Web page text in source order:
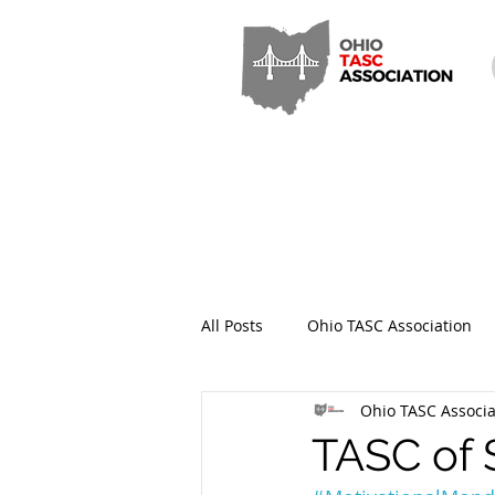
All Posts Ohio TASC Association
Hamilton County TASC Stark
TASC
Ohio TASC